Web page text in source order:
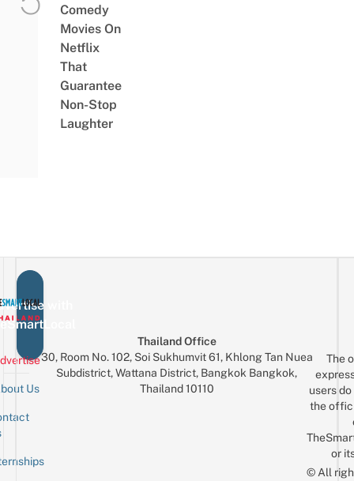
Comedy
Movies On
Netflix
That
Guarantee
Non-Stop
Laughter
with
Us
Thailand Office
30, Room No. 102, Soi Sukhumvit 61, Khlong Tan Nuea
Subdistrict, Wattana District, Bangkok Bangkok,
Thailand 10110
The
users
the
or
© All